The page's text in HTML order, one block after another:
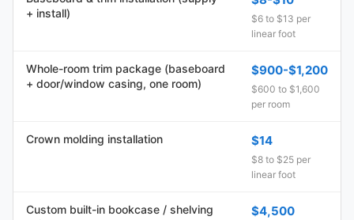
+ install)
$6 to $13 per
linear foot
Whole-room trim package (baseboard
+ door/window casing, one room)
$900-$1,200
$600 to $1,600
per room
Crown molding installation $14
$8 to $25 per
linear foot
Custom built-in bookcase / shelving
$4,500